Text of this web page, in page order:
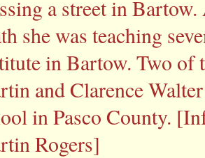
a street in
she was teaching
in Bartow. Two of
and Clarence
in Pasco County.
Rogers]